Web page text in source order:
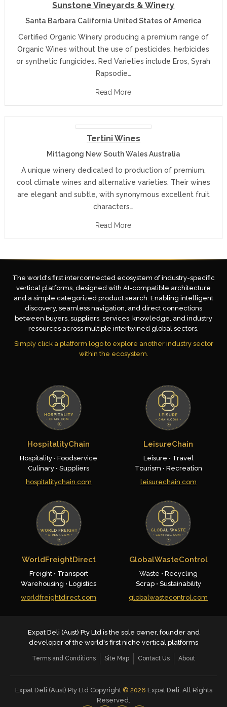
Sunstone Vineyards & Winery
Santa Barbara California United States of America
Certified Organic Winery producing a premium range of
Organic Wines without the use of pesticides, herbicides
or synthetic fungicides. Red Varieties include Eros, Syrah
Rapsodie…
Read More
Tertini Wines
Mittagong New South Wales Australia
A unique winery dedicated to production of premium,
cool climate wines and alternative varieties. Their wines
are elegant and subtle, with synonymous excellent fruit
characters…
Read More
The world's first interconnected ecosystem of industry-specific
vertical platforms, designed with AI-compatible architecture
and a simple categorized product search. Enabling intelligent
discovery, seamless navigation, and direct connections
between buyers, suppliers, services, knowledge, and industry
resources across multiple intertwined global sectors.
Simply click a platform logo to explore another industry sector
within the ecosystem.
HospitalityChain
Hospitality • Foodservice
Culinary • Suppliers
hospitalitychain.com
LeisureChain
Leisure • Travel
Tourism • Recreation
leisurechain.com
WorldFreightDirect
Freight • Transport
Warehousing • Logistics
worldfreightdirect.com
GlobalWasteControl
Waste • Recycling
Scrap • Sustainability
globalwastecontrol.com
Expat Deli (Aust) Pty Ltd is the sole owner, founder and
developer of the world's first niche vertical platforms
Terms and Conditions Site Map Contact Us About
Expat Deli (Aust) Pty Ltd Copyright © 2026 Expat Deli. All Rights
Reserved.